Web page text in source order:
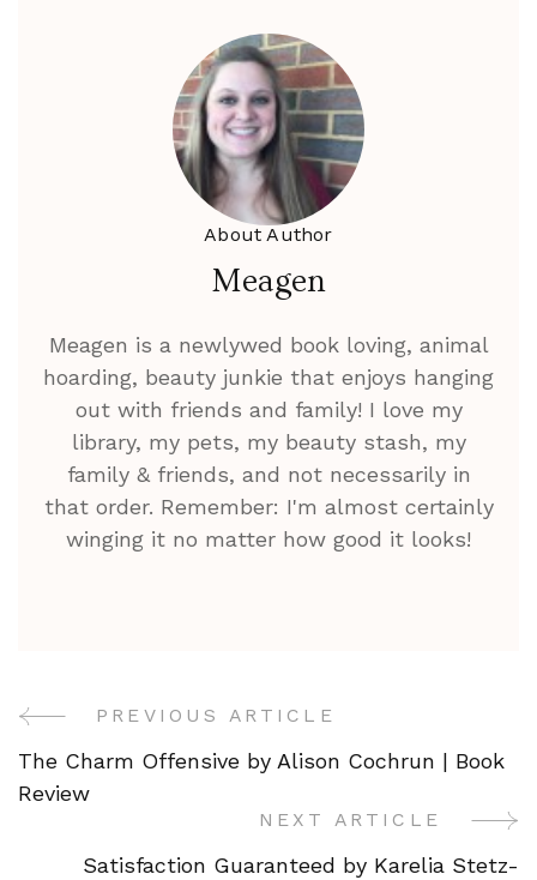
About Author
Meagen
Meagen is a newlywed book loving, animal
hoarding, beauty junkie that enjoys hanging
out with friends and family! I love my
library, my pets, my beauty stash, my
family & friends, and not necessarily in
that order. Remember: I'm almost certainly
winging it no matter how good it looks!
Post
Navigation
PREVIOUS ARTICLE
The Charm Offensive by Alison Cochrun | Book
Review
NEXT ARTICLE
Satisfaction Guaranteed by Karelia Stetz-